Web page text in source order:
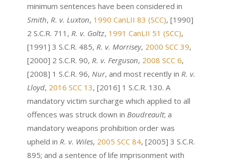
minimum sentences have been considered in
Smith, R. v. Luxton, 1990 CanLII 83 (SCC), [1990]
2 S.C.R. 711, R. v. Goltz, 1991 CanLII 51 (SCC),
[1991] 3 S.C.R. 485, R. v. Morrisey, 2000 SCC 39,
[2000] 2 S.C.R. 90, R. v. Ferguson, 2008 SCC 6,
[2008] 1 S.C.R. 96, Nur, and most recently in R. v.
Lloyd, 2016 SCC 13, [2016] 1 S.C.R. 130. A
mandatory victim surcharge which applied to all
offences was struck down in Boudreault; a
mandatory weapons prohibition order was
upheld in R. v. Wiles, 2005 SCC 84, [2005] 3 S.C.R.
895; and a sentence of life imprisonment with